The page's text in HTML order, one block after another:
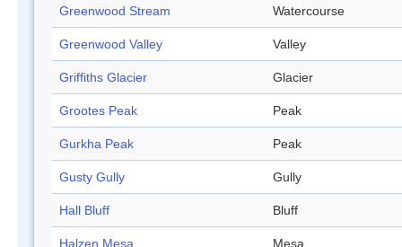
Greenwood Stream Watercourse
Greenwood Valley Valley
Griffiths Glacier Glacier
Grootes Peak Peak
Gurkha Peak Peak
Gusty Gully Gully
Hall Bluff Bluff
Halzen Mesa Mesa